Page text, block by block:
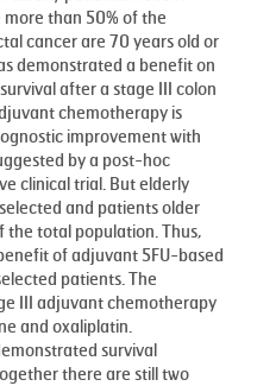
than 50% of the
cancer are 70 years old or
demonstrated a benefit on
after a stage III colon
chemotherapy is
improvement with
by a post-hoc
clinical trial. But elderly
and patients older
the total population. Thus,
of adjuvant 5FU-based
patients. The
III adjuvant chemotherapy
and oxaliplatin.
survival
there are still two